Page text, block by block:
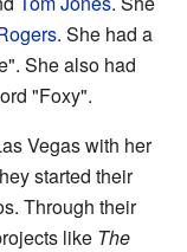
. She had a
She also had
"Foxy".
Vegas with her
started their
Through their
like The